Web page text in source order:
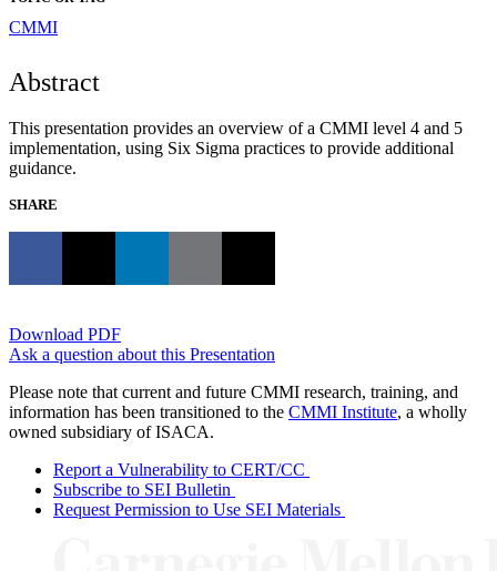
CMMI
Abstract
This presentation provides an overview of a CMMI level 4 and 5
implementation, using Six Sigma practices to provide additional
guidance.
SHARE
Download PDF
Ask a question about this Presentation
Please note that current and future CMMI research, training, and
information has been transitioned to the CMMI Institute, a wholly
owned subsidiary of ISACA.
Report a Vulnerability to CERT/CC
Subscribe to SEI Bulletin
Request Permission to Use SEI Materials